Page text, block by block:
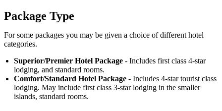
Package Type
For some packages you may be given a choice of different hotel
categories.
Superior/Premier Hotel Package - Includes first class 4-star
lodging, and standard rooms.
Comfort/Standard Hotel Package - Includes 4-star tourist class
lodging. May include first class 3-star lodging in the smaller
islands, standard rooms.